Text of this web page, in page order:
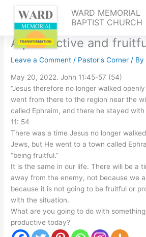
content
WARD MEMORIAL
BAPTIST CHURCH
A productive and
Leave a Comment / Pastor's Corner / By
May 20, 2022. John 11:45-57 (54)
“Jesus therefore no longer walked
went from there to the region near the
called Ephraim, and there he stayed with
11: 54
There was a time Jesus no longer
Jews, but He went to a town called
“being fruitful.”
It is the same in our life. There will be a
away from the enemy, not because we
because it is not going to be fruitful or
with the situation.
What are you going to do with
productive today?